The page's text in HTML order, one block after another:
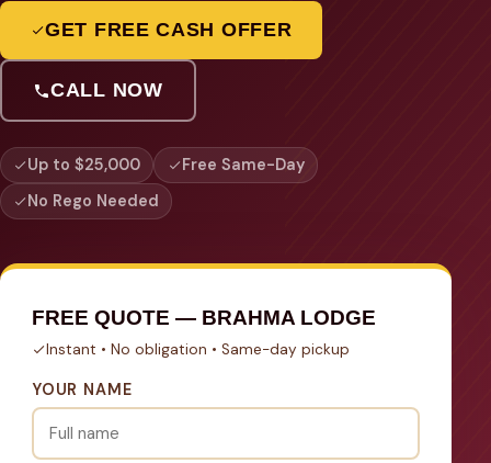
GET FREE CASH OFFER
CALL NOW
Up to $25,000
Free Same-Day
No Rego Needed
FREE QUOTE — BRAHMA LODGE
Instant • No obligation • Same-day pickup
YOUR NAME